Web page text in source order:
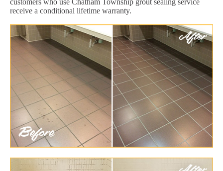
customers who use Chatham Township grout sealing service
receive a conditional lifetime warranty.